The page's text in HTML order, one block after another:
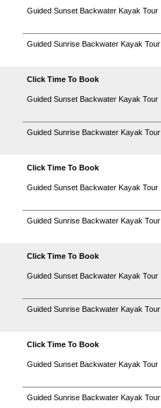
Guided Sunset Backwater Kayak Tour
Guided Sunrise Backwater Kayak Tour
Click Time To Book
Guided Sunset Backwater Kayak Tour
Guided Sunrise Backwater Kayak Tour
Click Time To Book
Guided Sunset Backwater Kayak Tour
Guided Sunrise Backwater Kayak Tour
Click Time To Book
Guided Sunset Backwater Kayak Tour
Guided Sunrise Backwater Kayak Tour
Click Time To Book
Guided Sunset Backwater Kayak Tour
Guided Sunrise Backwater Kayak Tour